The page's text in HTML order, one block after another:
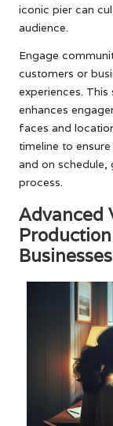
iconic pier can
audience.
Engage
customers or
experiences.
enhances
faces and
timeline to
and on
process.
Advanced